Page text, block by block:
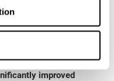
variables were the
between the two.
be observed that
improved